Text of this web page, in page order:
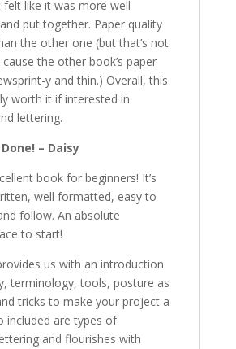
felt like it was more well
put together. Paper quality
the other one (but that’s not
the other book’s paper
y and thin.) Overall, this
worth it if interested in
lettering.
– Daisy
book for beginners! It’s
well formatted, easy to
follow. An absolute
to start!
us with an introduction
terminology, tools, posture as
tricks to make your project a
included are types of
and flourishes with